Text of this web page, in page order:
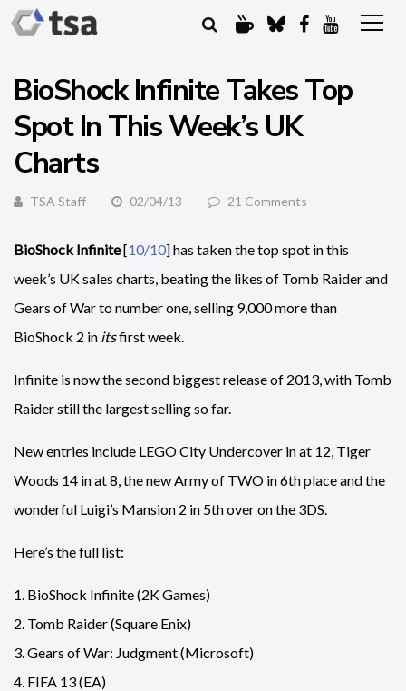
BioShock Infinite Takes Top
Spot In This Week’s UK
Charts
TSA Staff 02/04/13 21 Comments
BioShock Infinite[10/10] has taken the top spot in this
week’s UK sales charts, beating the likes of Tomb Raider and
Gears of War to number one, selling 9,000 more than
BioShock 2 in itsfirst week.
Infinite is now the second biggest release of 2013, with Tomb
Raider still the largest selling so far.
New entries include LEGO City Undercover in at 12, Tiger
Woods 14 in at 8, the new Army of TWO in 6th place and the
wonderful Luigi’s Mansion 2 in 5th over on the 3DS.
Here’s the full list:
1. BioShock Infinite (2K Games)
2. Tomb Raider (Square Enix)
3. Gears of War: Judgment (Microsoft)
4. FIFA 13 (EA)